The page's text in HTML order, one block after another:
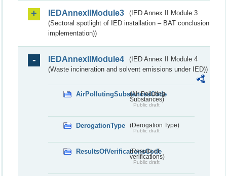
IEDAnnexIIModule3
(IED Annex II Module 3
(Sectoral spotlight of IED installation – BAT conclusion
implementation))
IEDAnnexIIModule4
(IED Annex II Module 4
(Waste incineration and solvent emissions under IED))
AirPollutingSubstancesCode
(Air Polluting
Substances)
Public draft
DerogationType (Derogation Type)
Public draft
ResultsOfVerificationsCode
(Results of
verifications)
Public draft